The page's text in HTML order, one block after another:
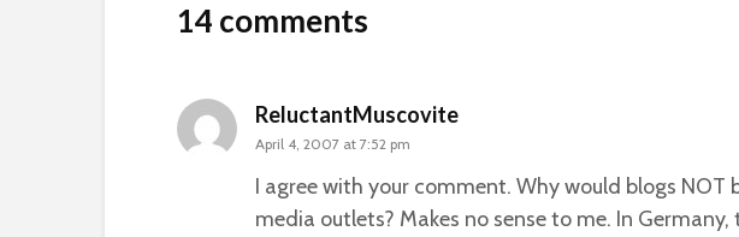
14 comments
ReluctantMuscovite
April 4, 2007 at 7:52 pm
I agree with your comment. Why would blogs
media outlets? Makes no sense to me. In